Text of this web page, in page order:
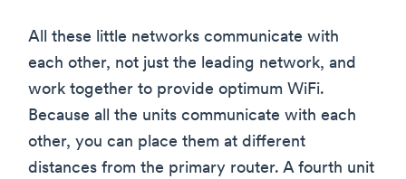
All these little networks communicate with
each other, not just the leading network, and
work together to provide optimum WiFi.
Because all the units communicate with each
other, you can place them at different
distances from the primary router. A fourth unit